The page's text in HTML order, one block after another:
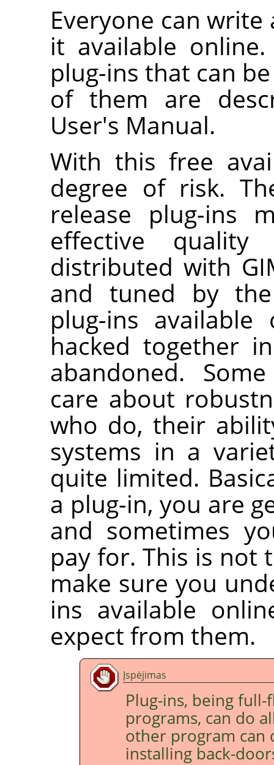
Everyone can
it available
plug-ins that can
of them are
User's Manual.
With this free
degree of risk.
release plug-ins
effective quality
distributed with
and tuned by the
plug-ins
hacked together
abandoned.
care about
who do, their
systems in a
quite limited.
a plug-in, you are
and sometimes
pay for. This is not
make sure you
ins available
expect from them.
Įspėjimas
Plug-ins, being
programs, can do
other program can
installing back-